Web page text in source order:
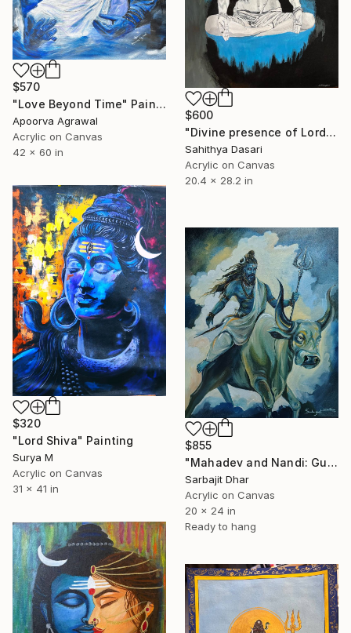
$570
"Love Beyond Time" Painting
Apoorva Agrawal
Acrylic on Canvas
42 x 60 in
$600
"Divine presence of Lord Shiva" Painting
Sahithya Dasari
Acrylic on Canvas
20.4 x 28.2 in
$320
"Lord Shiva" Painting
Surya M
Acrylic on Canvas
31 x 41 in
$855
"Mahadev and Nandi: Guardian of the Cosmos" Painting
Sarbajit Dhar
Acrylic on Canvas
20 x 24 in
Ready to hang